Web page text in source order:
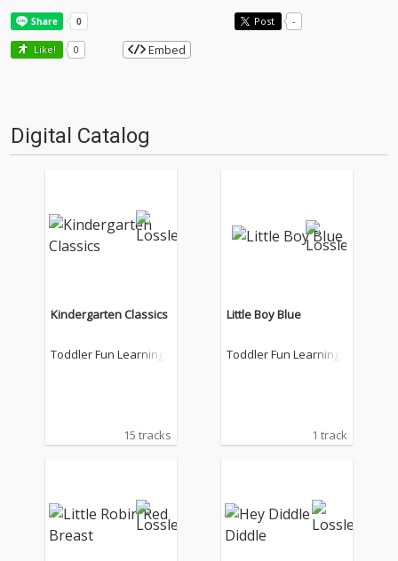
Post -
Like! 0 Embed
Digital Catalog
Kindergarten Classics
Toddler Fun Learning
15 tracks
Little Boy Blue
Toddler Fun Learning
1 track